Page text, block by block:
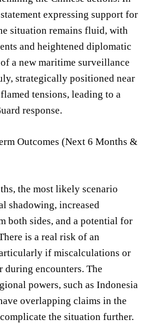
expressing support for
situation remains fluid, with
and heightened diplomatic
a new maritime surveillance
strategically positioned near
tensions, leading to a
response.
Outcomes (Next 6 Months &
the most likely scenario
shadowing, increased
both sides, and a potential for
is a real risk of an
if miscalculations or
encounters. The
powers, such as Indonesia
overlapping claims in the
the situation further.